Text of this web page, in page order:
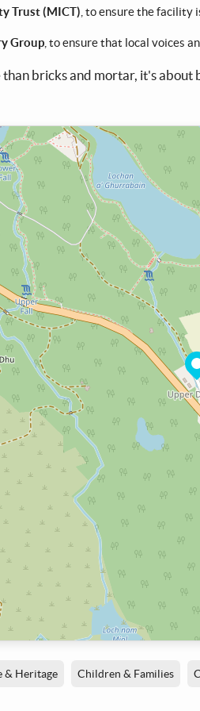
Trust (MICT) , to ensure the facility
Group , to ensure that local voices
than bricks and mortar, it's
& Heritage Children & Families